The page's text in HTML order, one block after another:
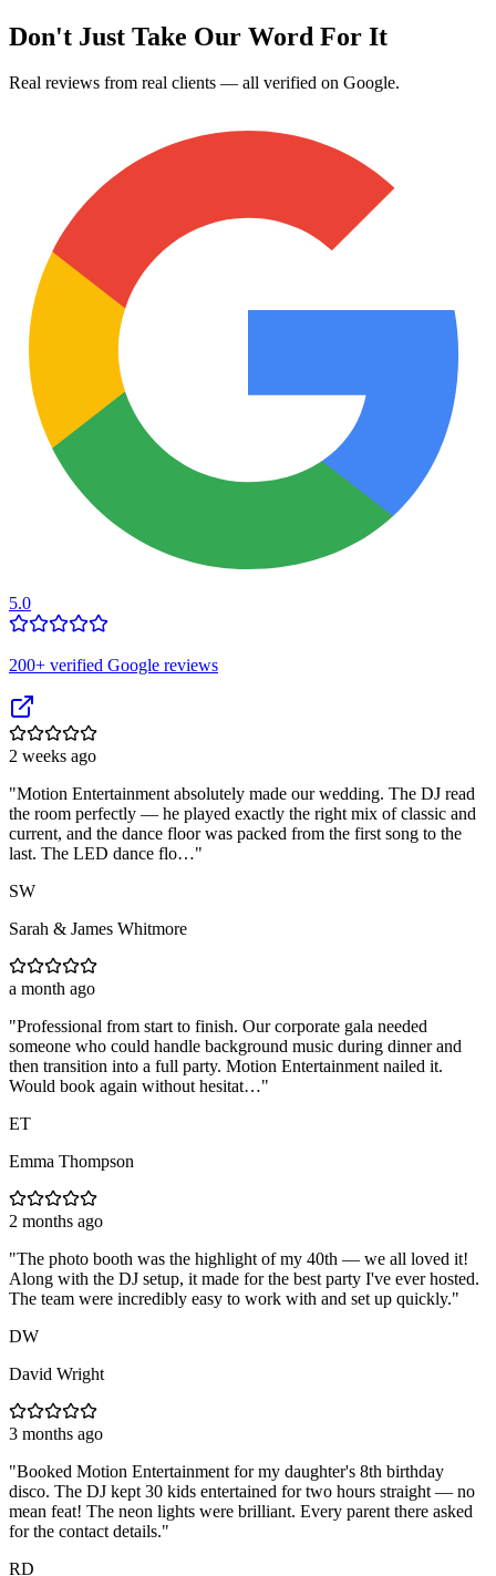
Don't Just Take Our Word For It
Real reviews from real clients — all verified on Google.
5.0
200+ verified Google reviews
2 weeks ago
"Motion Entertainment absolutely made our wedding. The DJ read
the room perfectly — he played exactly the right mix of classic and
current, and the dance floor was packed from the first song to the
last. The LED dance flo…"
SW
Sarah & James Whitmore
a month ago
"Professional from start to finish. Our corporate gala needed
someone who could handle background music during dinner and
then transition into a full party. Motion Entertainment nailed it.
Would book again without hesitat…"
ET
Emma Thompson
2 months ago
"The photo booth was the highlight of my 40th — we all loved it!
Along with the DJ setup, it made for the best party I've ever hosted.
The team were incredibly easy to work with and set up quickly."
DW
David Wright
3 months ago
"Booked Motion Entertainment for my daughter's 8th birthday
disco. The DJ kept 30 kids entertained for two hours straight — no
mean feat! The neon lights were brilliant. Every parent there asked
for the contact details."
RD